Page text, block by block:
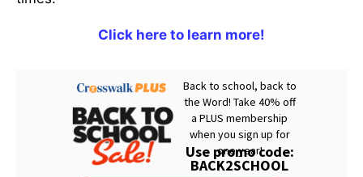
Click here to learn more!